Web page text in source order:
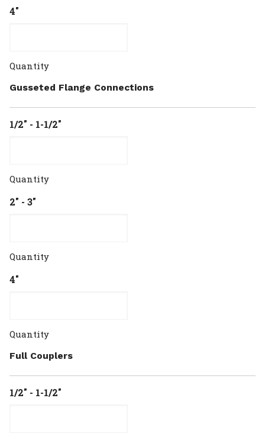
4"
Quantity
Gusseted Flange Connections
1/2" - 1-1/2"
Quantity
2" - 3"
Quantity
4"
Quantity
Full Couplers
1/2" - 1-1/2"